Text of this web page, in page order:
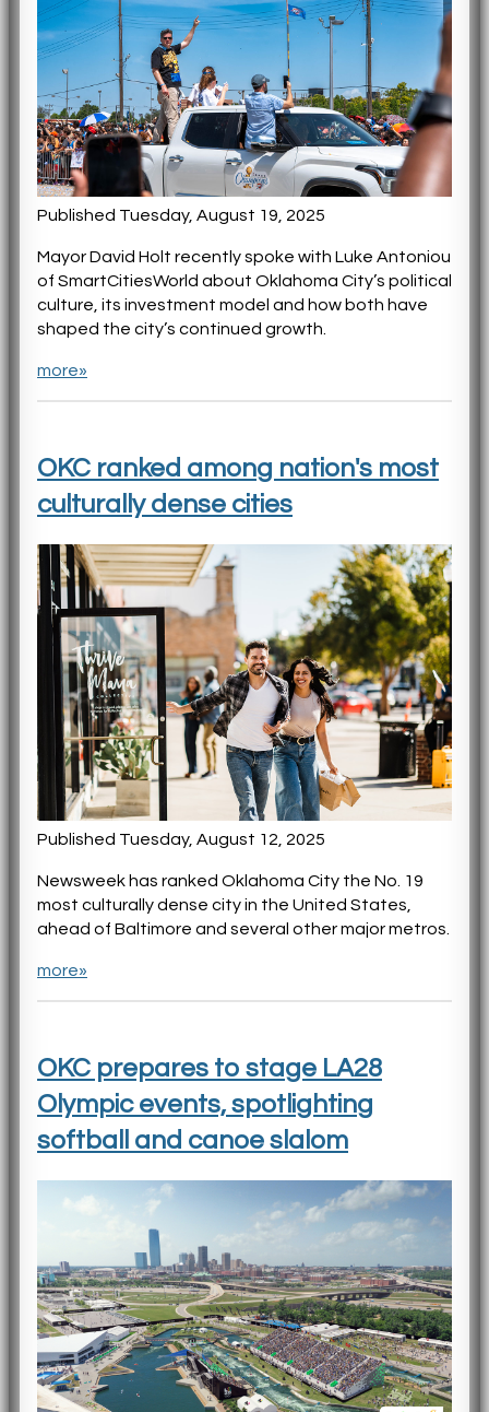
Published Tuesday, August 19, 2025
Mayor David Holt recently spoke with Luke Antoniou
of SmartCitiesWorld about Oklahoma City’s political
culture, its investment model and how both have
shaped the city’s continued growth.
more»
OKC ranked among nation's most
culturally dense cities
Published Tuesday, August 12, 2025
Newsweek has ranked Oklahoma City the No. 19
most culturally dense city in the United States,
ahead of Baltimore and several other major metros.
more»
OKC prepares to stage LA28
Olympic events, spotlighting
softball and canoe slalom